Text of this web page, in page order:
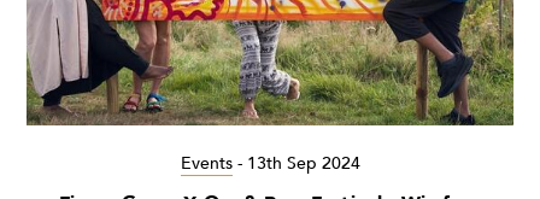
Events- 13th Sep 2024